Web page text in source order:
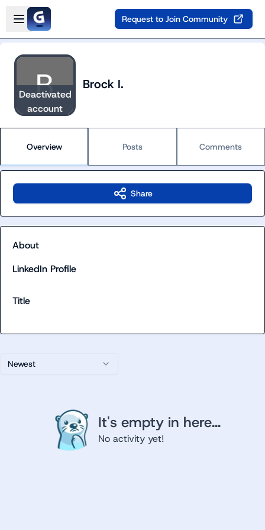
Skip to main content
Open sidebar
Request to Join Community
Deactivated
account
Brock I.
Overview Posts Comments
Newest
It's empty in here...
No activity yet!
Share
About
LinkedIn Profile
Title